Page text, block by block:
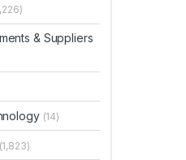
& Suppliers
(14)
(1,823)